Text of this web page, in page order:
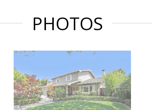
PHOTOS